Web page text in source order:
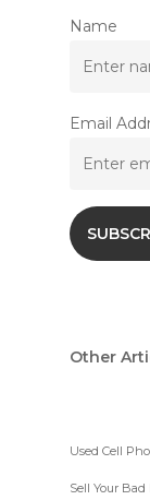
Name
Email
Other
Used Cell
Sell Your